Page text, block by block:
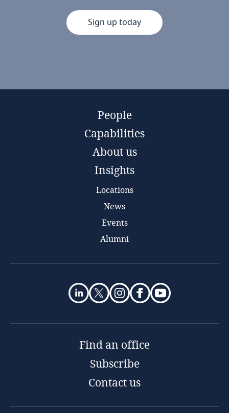
Sign up today
People
Capabilities
About us
Insights
Locations
News
Events
Alumni
Find an office
Subscribe
Contact us